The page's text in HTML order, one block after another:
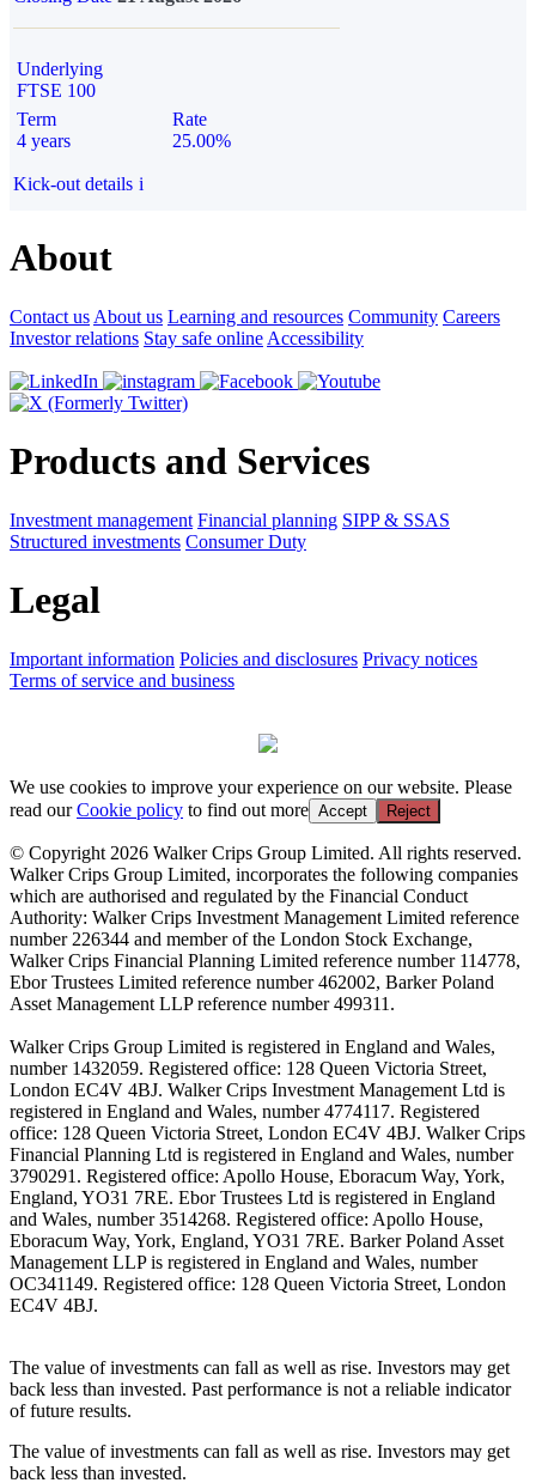
Underlying
FTSE 100
Term
4 years
Rate
25.00%
Kick-out details i
About
Contact us About us Learning and resources Community Careers
Investor relations Stay safe online Accessibility
Products and Services
Investment management Financial planning SIPP & SSAS
Structured investments Consumer Duty
Legal
Important information Policies and disclosures Privacy notices
Terms of service and business
We use cookies to improve your experience on our website. Please
read ourCookie policy to find out more Accept Reject
© Copyright 2026 Walker Crips Group Limited. All rights reserved.
Walker Crips Group Limited, incorporates the following companies
which are authorised and regulated by the Financial Conduct
Authority: Walker Crips Investment Management Limited reference
number 226344 and member of the London Stock Exchange,
Walker Crips Financial Planning Limited reference number 114778,
Ebor Trustees Limited reference number 462002, Barker Poland
Asset Management LLP reference number 499311.
Walker Crips Group Limited is registered in England and Wales,
number 1432059. Registered office: 128 Queen Victoria Street,
London EC4V 4BJ. Walker Crips Investment Management Ltd is
registered in England and Wales, number 4774117. Registered
office: 128 Queen Victoria Street, London EC4V 4BJ. Walker Crips
Financial Planning Ltd is registered in England and Wales, number
3790291. Registered office: Apollo House, Eboracum Way, York,
England, YO31 7RE. Ebor Trustees Ltd is registered in England
and Wales, number 3514268. Registered office: Apollo House,
Eboracum Way, York, England, YO31 7RE. Barker Poland Asset
Management LLP is registered in England and Wales, number
OC341149. Registered office: 128 Queen Victoria Street, London
EC4V 4BJ.
The value of investments can fall as well as rise. Investors may get
back less than invested. Past performance is not a reliable indicator
of future results.
The value of investments can fall as well as rise. Investors may get
back less than invested.